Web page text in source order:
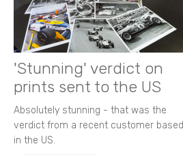
'Stunning' verdict on
prints sent to the US
Absolutely stunning - that was the
verdict from a recent customer based
in the US.